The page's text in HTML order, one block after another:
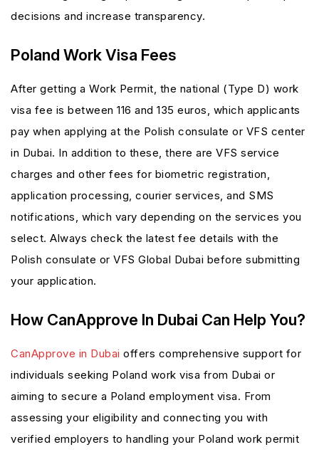
decisions and increase transparency.
Poland Work Visa Fees
After getting a Work Permit, the national (Type D) work
visa fee is between 116 and 135 euros, which applicants
pay when applying at the Polish consulate or VFS center
in Dubai. In addition to these, there are VFS service
charges and other fees for biometric registration,
application processing, courier services, and SMS
notifications, which vary depending on the services you
select. Always check the latest fee details with the
Polish consulate or VFS Global Dubai before submitting
your application.
How CanApprove In Dubai Can Help You?
CanApprove in Dubai offers comprehensive support for
individuals seeking Poland work visa from Dubai or
aiming to secure a Poland employment visa. From
assessing your eligibility and connecting you with
verified employers to handling your Poland work permit